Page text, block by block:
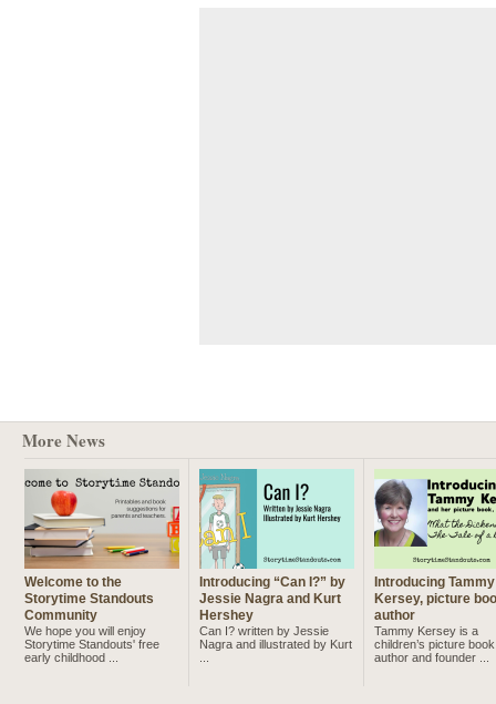
More News
Welcome to the
Storytime Standouts
Community
We hope you will enjoy
Storytime Standouts' free
early childhood ...
Introducing “Can I?” by
Jessie Nagra and Kurt
Hershey
Can I? written by Jessie
Nagra and illustrated by Kurt
Introducing Tammy
Kersey, picture
author
Tammy Kersey is a
children’s picture book
author and founder ...